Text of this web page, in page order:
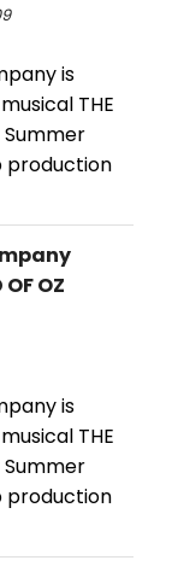
is
THE
Summer
production
OZ
is
THE
Summer
production